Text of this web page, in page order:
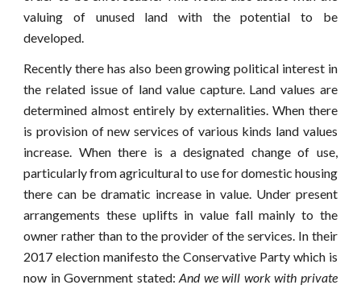
valuing of unused land with the potential to be
developed.
Recently there has also been growing political interest in
the related issue of land value capture. Land values are
determined almost entirely by externalities. When there
is provision of new services of various kinds land values
increase. When there is a designated change of use,
particularly from agricultural to use for domestic housing
there can be dramatic increase in value. Under present
arrangements these uplifts in value fall mainly to the
owner rather than to the provider of the services. In their
2017 election manifesto the Conservative Party which is
now in Government stated:And we will work with private